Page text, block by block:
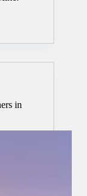
in